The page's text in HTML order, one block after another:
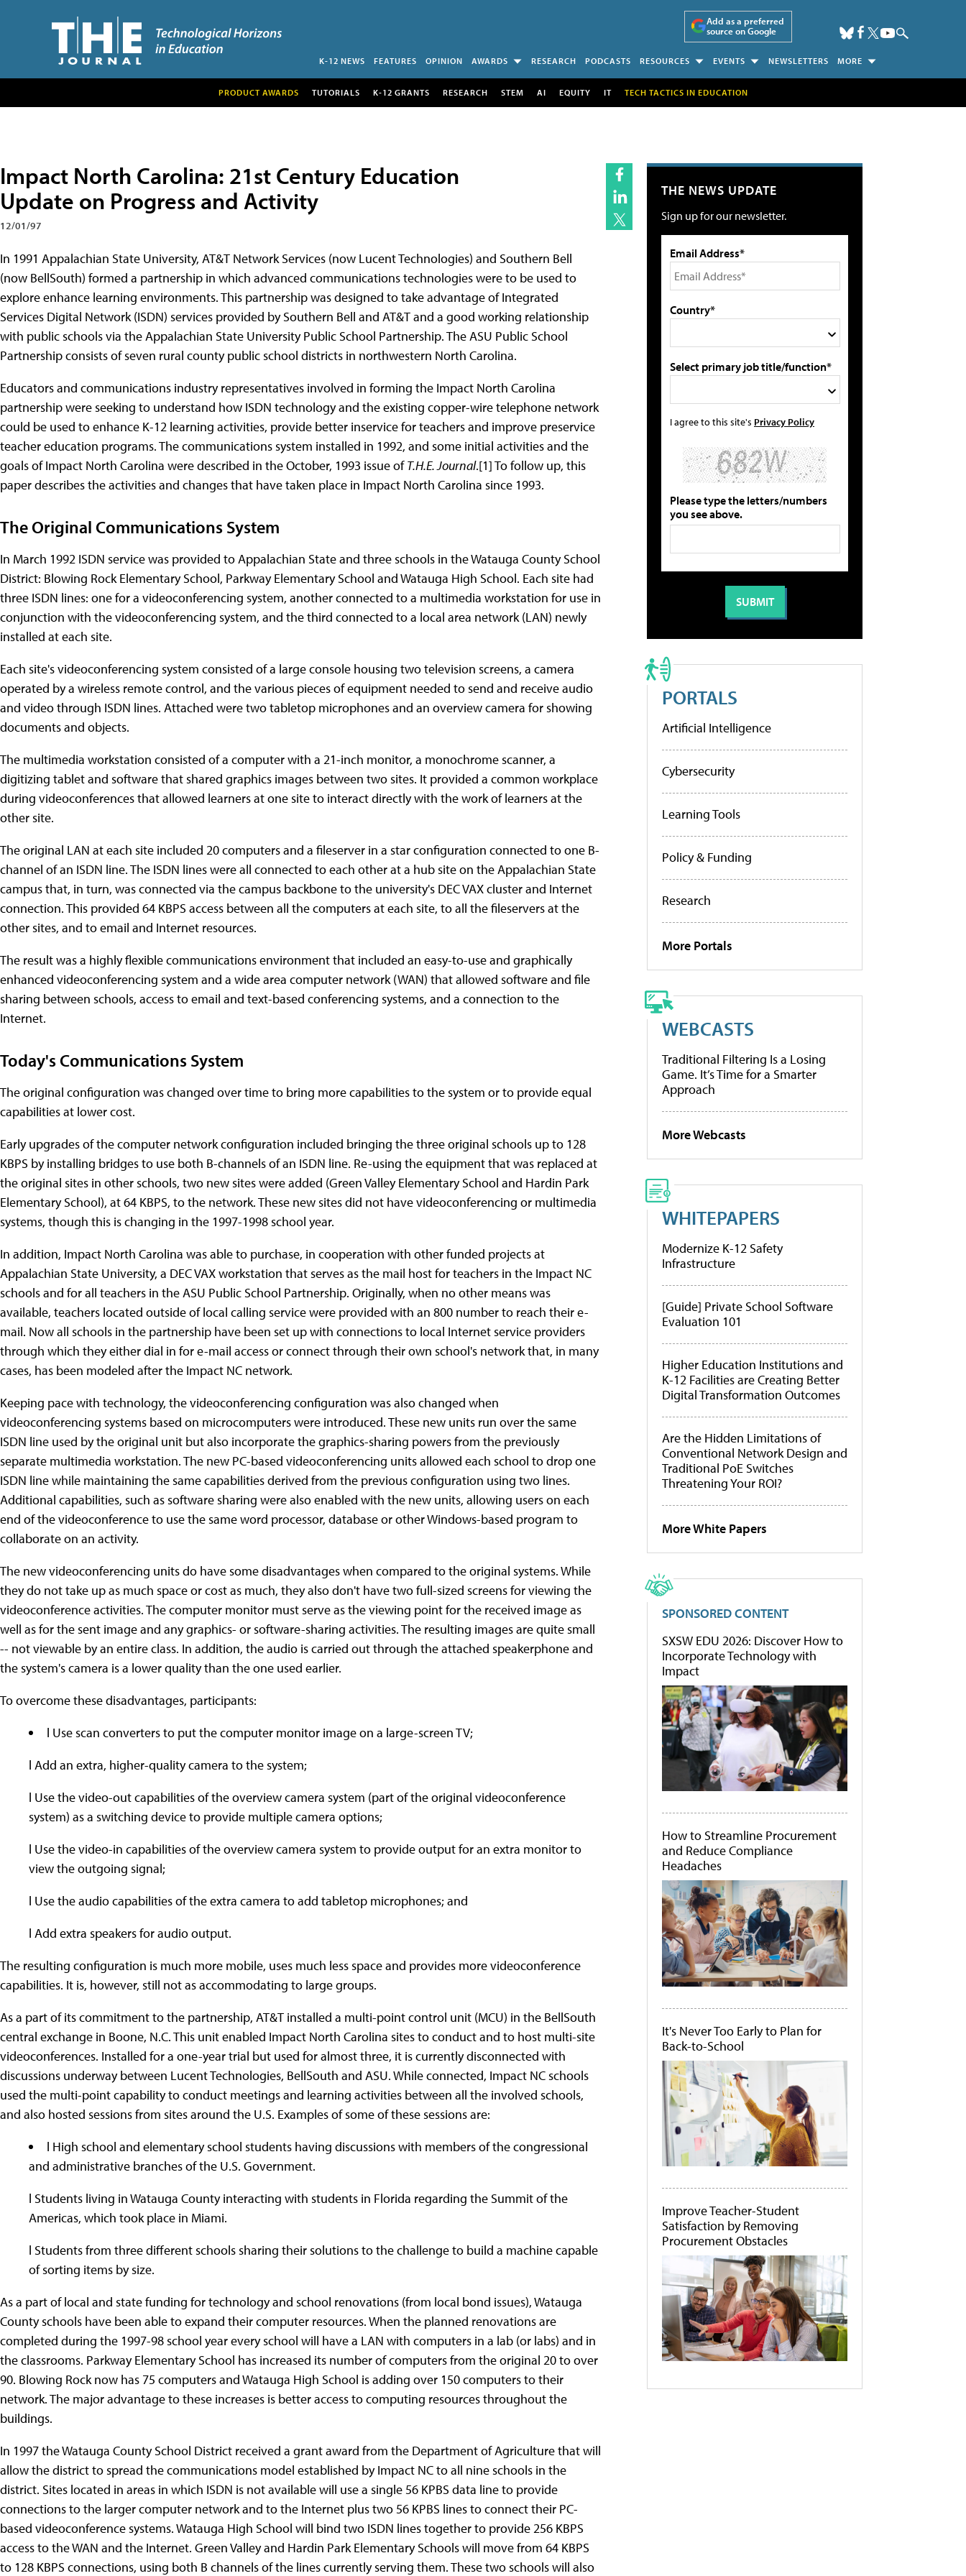
Add as a preferred
source on Google
K-12 NEWS FEATURES OPINION AWARDS RESEARCH PODCASTS RESOURCES EVENTS NEWSLETTERS MORE
PRODUCT AWARDS TUTORIALS K-12 GRANTS RESEARCH STEM AI EQUITY IT TECH TACTICS IN EDUCATION
Impact North Carolina: 21st Century Education
Update on Progress and Activity
12/01/97
In 1991 Appalachian State University, AT&T Network Services (now Lucent Technologies) and Southern Bell
(now BellSouth) formed a partnership in which advanced communications technologies were to be used to
explore enhance learning environments. This partnership was designed to take advantage of Integrated
Services Digital Network (ISDN) services provided by Southern Bell and AT&T and a good working relationship
with public schools via the Appalachian State University Public School Partnership. The ASU Public School
Partnership consists of seven rural county public school districts in northwestern North Carolina.
Educators and communications industry representatives involved in forming the Impact North Carolina
partnership were seeking to understand how ISDN technology and the existing copper-wire telephone network
could be used to enhance K-12 learning activities, provide better inservice for teachers and improve preservice
teacher education programs. The communications system installed in 1992, and some initial activities and the
goals of Impact North Carolina were described in the October, 1993 issue ofT.H.E. Journal.[1] To follow up, this
paper describes the activities and changes that have taken place in Impact North Carolina since 1993.
The Original Communications System
In March 1992 ISDN service was provided to Appalachian State and three schools in the Watauga County School
District: Blowing Rock Elementary School, Parkway Elementary School and Watauga High School. Each site had
three ISDN lines: one for a videoconferencing system, another connected to a multimedia workstation for use in
conjunction with the videoconferencing system, and the third connected to a local area network (LAN) newly
installed at each site.
Each site's videoconferencing system consisted of a large console housing two television screens, a camera
operated by a wireless remote control, and the various pieces of equipment needed to send and receive audio
and video through ISDN lines. Attached were two tabletop microphones and an overview camera for showing
documents and objects.
The multimedia workstation consisted of a computer with a 21-inch monitor, a monochrome scanner, a
digitizing tablet and software that shared graphics images between two sites. It provided a common workplace
during videoconferences that allowed learners at one site to interact directly with the work of learners at the
other site.
The original LAN at each site included 20 computers and a fileserver in a star configuration connected to one B-
channel of an ISDN line. The ISDN lines were all connected to each other at a hub site on the Appalachian State
campus that, in turn, was connected via the campus backbone to the university's DEC VAX cluster and Internet
connection. This provided 64 KBPS access between all the computers at each site, to all the fileservers at the
other sites, and to email and Internet resources.
The result was a highly flexible communications environment that included an easy-to-use and graphically
enhanced videoconferencing system and a wide area computer network (WAN) that allowed software and file
sharing between schools, access to email and text-based conferencing systems, and a connection to the
Internet.
Today's Communications System
The original configuration was changed over time to bring more capabilities to the system or to provide equal
capabilities at lower cost.
Early upgrades of the computer network configuration included bringing the three original schools up to 128
KBPS by installing bridges to use both B-channels of an ISDN line. Re-using the equipment that was replaced at
the original sites in other schools, two new sites were added (Green Valley Elementary School and Hardin Park
Elementary School), at 64 KBPS, to the network. These new sites did not have videoconferencing or multimedia
systems, though this is changing in the 1997-1998 school year.
In addition, Impact North Carolina was able to purchase, in cooperation with other funded projects at
Appalachian State University, a DEC VAX workstation that serves as the mail host for teachers in the Impact NC
schools and for all teachers in the ASU Public School Partnership. Originally, when no other means was
available, teachers located outside of local calling service were provided with an 800 number to reach their e-
mail. Now all schools in the partnership have been set up with connections to local Internet service providers
through which they either dial in for e-mail access or connect through their own school's network that, in many
cases, has been modeled after the Impact NC network.
Keeping pace with technology, the videoconferencing configuration was also changed when
videoconferencing systems based on microcomputers were introduced. These new units run over the same
ISDN line used by the original unit but also incorporate the graphics-sharing powers from the previously
separate multimedia workstation. The new PC-based videoconferencing units allowed each school to drop one
ISDN line while maintaining the same capabilities derived from the previous configuration using two lines.
Additional capabilities, such as software sharing were also enabled with the new units, allowing users on each
end of the videoconference to use the same word processor, database or other Windows-based program to
collaborate on an activity.
The new videoconferencing units do have some disadvantages when compared to the original systems. While
they do not take up as much space or cost as much, they also don't have two full-sized screens for viewing the
videoconference activities.The computer monitor must serve as the viewing point for the received image as
well as for the sent image and any graphics- or software-sharing activities. The resulting images are quite small
-- not viewable by an entire class. In addition, the audio is carried out through the attached speakerphone and
the system's camera is a lower quality than the one used earlier.
To overcome these disadvantages, participants:
l Use scan converters to put the computer monitor image on a large-screen TV;
l Add an extra, higher-quality camera to the system;
l Use the video-out capabilities of the overview camera system (part of the original videoconference
system) as a switching device to provide multiple camera options;
l Use the video-in capabilities of the overview camera system to provide output for an extra monitor to
view the outgoing signal;
l Use the audio capabilities of the extra camera to add tabletop microphones; and
l Add extra speakers for audio output.
The resulting configuration is much more mobile, uses much less space and provides more videoconference
capabilities. It is, however, still not as accommodating to large groups.
As a part of its commitment to the partnership, AT&T installed a multi-point control unit (MCU) in the BellSouth
central exchange in Boone, N.C. This unit enabled Impact North Carolina sites to conduct and to host multi-site
videoconferences. Installed for a one-year trial but used for almost three, it is currently disconnected with
discussions underway between Lucent Technologies, BellSouth and ASU. While connected, Impact NC schools
used the multi-point capability to conduct meetings and learning activities between all the involved schools,
and also hosted sessions from sites around the U.S. Examples of some of these sessions are:
l High school and elementary school students having discussions with members of the congressional
and administrative branches of the U.S. Government.
l Students living in Watauga County interacting with students in Florida regarding the Summit of the
Americas, which took place in Miami.
l Students from three different schools sharing their solutions to the challenge to build a machine capable
of sorting items by size.
As a part of local and state funding for technology and school renovations (from local bond issues), Watauga
County schools have been able to expand their computer resources.When the planned renovations are
completed during the 1997-98 school year every school will have a LAN with computers in a lab (or labs) and in
the classrooms. Parkway Elementary School has increased its number of computers from the original 20 to over
90. Blowing Rock now has 75 computers and Watauga High School is adding over 150 computers to their
network. The major advantage to these increases is better access to computing resources throughout the
buildings.
In 1997 the Watauga County School District received a grant award from the Department of Agriculture that will
allow the district to spread the communications model established by Impact NC to all nine schools in the
district. Sites located in areas in which ISDN is not available will use a single 56 KPBS data line to provide
connections to the larger computer network and to the Internet plus two 56 KPBS lines to connect their PC-
based videoconference systems. Watauga High School will bind two ISDN lines together to provide 256 KBPS
access to the WAN and the Internet. Green Valley and Hardin Park Elementary Schools will move from 64 KBPS
to 128 KBPS connections, using both B channels of the lines currently serving them. These two schools will also
THE NEWS UPDATE
Sign up for our newsletter.
Email Address*
Country*
Select primary job title/function*
I agree to this site's Privacy Policy
Please type the letters/numbers
you see above.
PORTALS
Artificial Intelligence
Cybersecurity
Learning Tools
Policy & Funding
Research
More Portals
WEBCASTS
Traditional Filtering Is a Losing
Game. It’s Time for a Smarter
Approach
More Webcasts
WHITEPAPERS
Modernize K-12 Safety
Infrastructure
[Guide] Private School Software
Evaluation 101
Higher Education Institutions and
K-12 Facilities are Creating Better
Digital Transformation Outcomes
Are the Hidden Limitations of
Conventional Network Design and
Traditional PoE Switches
Threatening Your ROI?
More White Papers
SPONSORED CONTENT
SXSW EDU 2026: Discover How to
Incorporate Technology with
Impact
How to Streamline Procurement
and Reduce Compliance
Headaches
It's Never Too Early to Plan for
Back-to-School
Improve Teacher-Student
Satisfaction by Removing
Procurement Obstacles